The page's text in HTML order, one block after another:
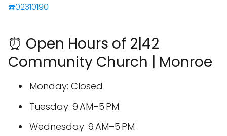
☎️02310190
⏰ Open Hours of 2|42
Community Church | Monroe
Monday: Closed
Tuesday: 9 AM–5 PM
Wednesday: 9 AM–5 PM